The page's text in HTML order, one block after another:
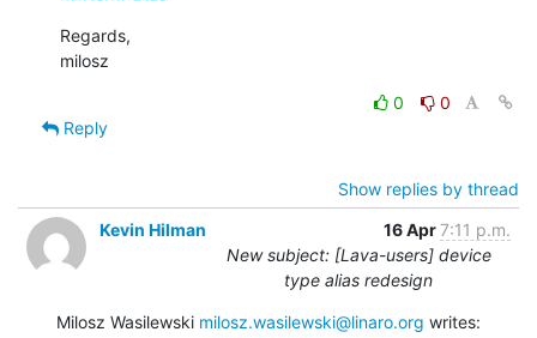
Regards,
milosz
0
0
Reply
Show replies by thread
Kevin Hilman
16 Apr7:11 p.m.
New subject: [Lava-users] device
type alias redesign
Milosz Wasilewski milosz.wasilewski@linaro.org writes: